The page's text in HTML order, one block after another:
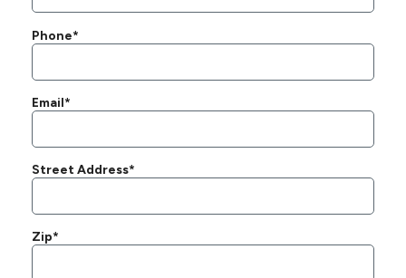
Phone*
Email*
Street Address*
Zip*